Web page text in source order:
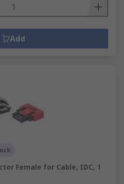
Add
Female for Cable, IDC, 1